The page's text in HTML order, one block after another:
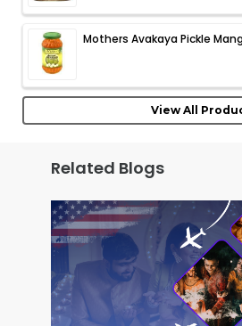
Mothers Avakaya Pickle
View All
Related Blogs